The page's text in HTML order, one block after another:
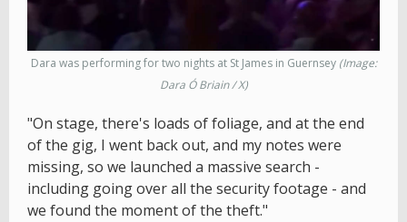
Dara was performing for two nights at St James in Guernsey (Image:
Dara Ó Briain / X)
"On stage, there's loads of foliage, and at the end
of the gig, I went back out, and my notes were
missing, so we launched a massive search -
including going over all the security footage - and
we found the moment of the theft."